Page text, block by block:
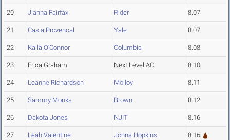
20 Jianna Fairfax Rider 8.07
21 Casia Provencal Yale 8.07
22 Kaila O'Connor Columbia 8.08
23 Erica Graham Next Level AC 8.10
24 Leanne Richardson Molloy 8.11
25 Sammy Monks Brown 8.12
26 Dakota Jones NJIT 8.16
27 Leah Valentine Johns Hopkins 8.16